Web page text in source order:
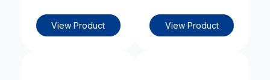
View Product View Product